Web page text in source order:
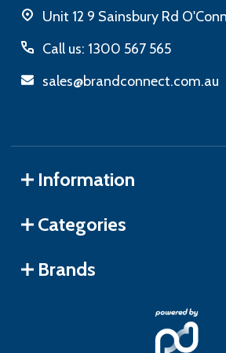
Unit 12 9 Sainsbury Rd
Call us: 1300 567 565
sales@brandconnect.com.au
Information
Categories
Brands